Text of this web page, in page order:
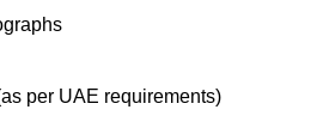
per UAE requirements)